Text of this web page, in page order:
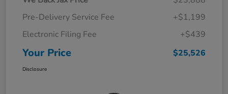
Pre-Delivery Service Fee
+$1,199
Electronic Filing Fee
+$439
Your Price $25,526
Disclosure